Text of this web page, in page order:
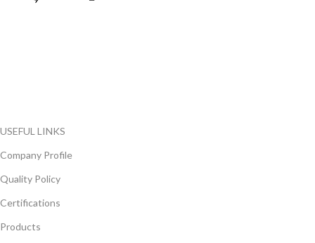
USEFUL LINKS
Company Profile
Quality Policy
Certifications
Products